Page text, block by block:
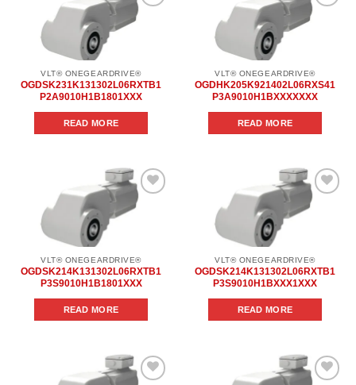
Add to
VLT® ONEGEARDRIVE®
OGDSK231K131302L06RXTB1
P2A9010H1B1801XXX
READ MORE
Add to
VLT® ONEGEARDRIVE®
OGDHK205K921402L06RXS41
P3A9010H1BXXXXXXX
READ MORE
Add to
VLT® ONEGEARDRIVE®
OGDSK214K131302L06RXTB1
P3S9010H1B1801XXX
READ MORE
Add to
VLT® ONEGEARDRIVE®
OGDSK214K131302L06RXTB1
P3S9010H1BXXX1XXX
READ MORE